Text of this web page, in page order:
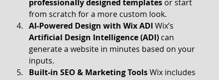
professionally designed templates or start
from scratch for a more custom look.
AI-Powered Design with Wix ADI Wix’s
Artificial Design Intelligence (ADI) can
generate a website in minutes based on your
inputs.
Built-in SEO & Marketing Tools Wix includes